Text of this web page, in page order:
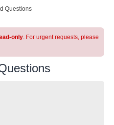
Questions
only. For urgent requests, please